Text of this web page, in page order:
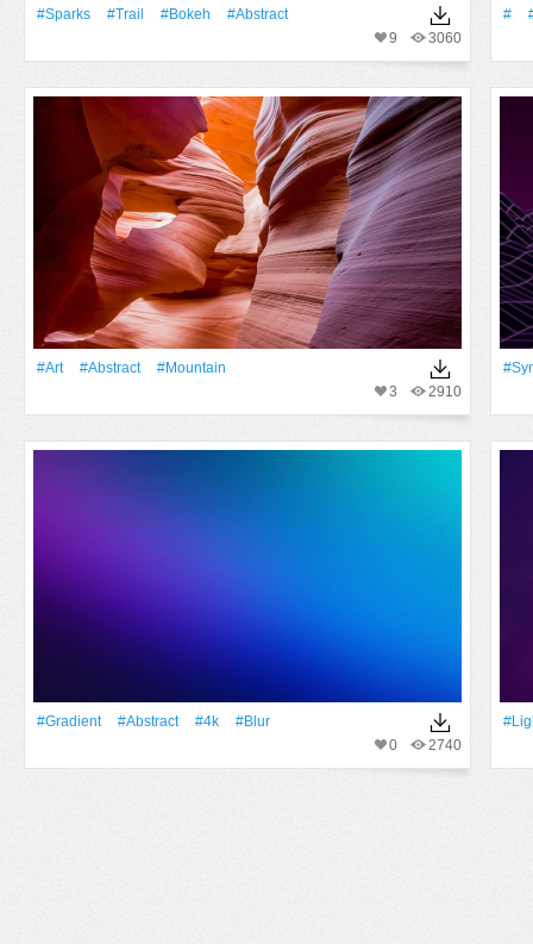
#Sparks #Trail #Bokeh
#Abstract
3060
9
#
#art #Abstract
#Mountain
2910
3
#gradient #Abstract #4k
#Blur
2740
0